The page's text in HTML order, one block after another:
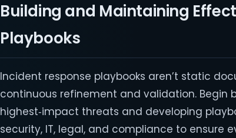
Building and Maintaining
Playbooks
Incident response playbooks aren’t static
continuous refinement and validation. Begin
highest‑impact threats and developing
security, IT, legal, and compliance to ensure